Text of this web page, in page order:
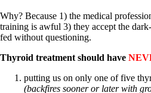
B12
Iron
Take your temp!
Thyroid, Depression, Mental
Blood Pressure &
Vegetarian
Constipation
Why? Because 1) the medical
training is awful 3) they accept the
fed without questioning.
Thyroid treatment should have
putting us on only one of five
(backfires sooner or later with